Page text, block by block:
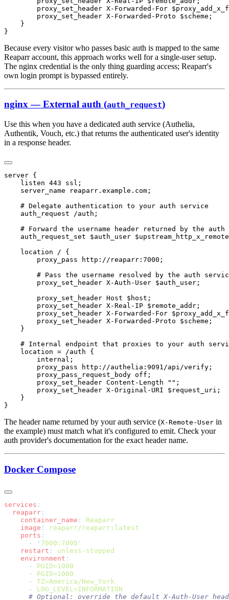
Because every visitor who passes basic auth is mapped to the same
Reaparr account, this approach works well for a single-user setup.
The nginx credential is the only thing guarding access; Reaparr's
own login prompt is bypassed entirely.
nginx — External auth (auth_request)
Use this when you have a dedicated auth service (Authelia,
Authentik, Vouch, etc.) that returns the authenticated user's identity
in a response header.
The header name returned by your auth service (X-Remote-User in
the example) must match what it's configured to emit. Check your
auth provider's documentation for the exact header name.
Docker Compose
services
  reaparr
    container_name
:
    image
:
    ports
      -
' 7000:7000
    restart
:
    environment
      -
      -
      -
      -